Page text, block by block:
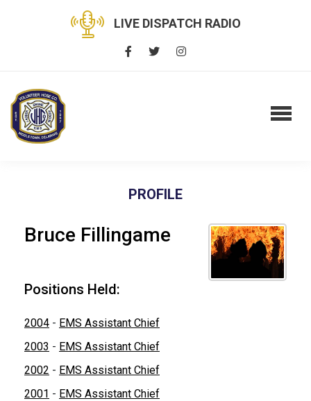
LIVE DISPATCH RADIO
PROFILE
Bruce Fillingame
Positions Held:
2004 - EMS Assistant Chief
2003 - EMS Assistant Chief
2002 - EMS Assistant Chief
2001 - EMS Assistant Chief